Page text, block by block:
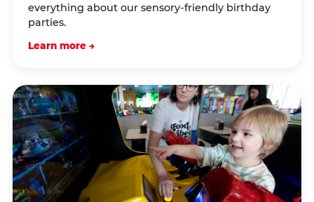
everything about our sensory-friendly birthday
parties.
Learn more →